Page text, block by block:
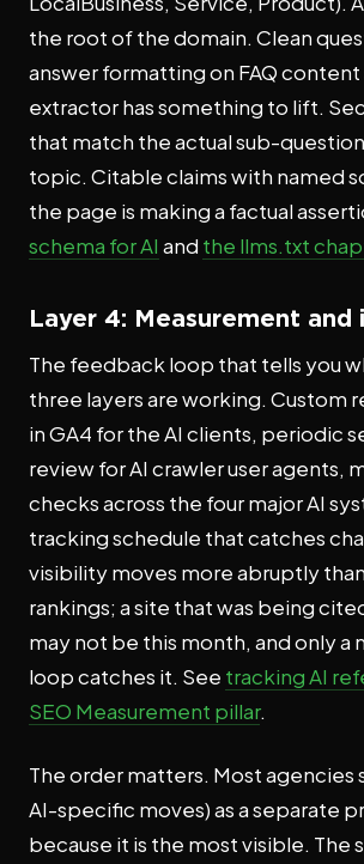
the root of the domain. Clean
answer formatting on FAQ content
extractor has something to lift.
that match the actual sub-
topic. Citable claims with named
the page is making a factual
schema for AI and the llms.txt
Layer 4: Measurement
The feedback loop that tells you
three layers are working. Custom
in GA4 for the AI clients, periodic
review for AI crawler user agents,
checks across the four major AI
tracking schedule that catches
visibility moves more abruptly
rankings; a site that was being
may not be this month, and only a
loop catches it. See tracking AI
SEO Measurement pillar.
The order matters. Most agencies
AI-specific moves) as a separate
because it is the most visible. The